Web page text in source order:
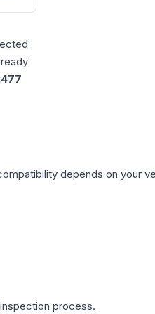
depends on your
process.